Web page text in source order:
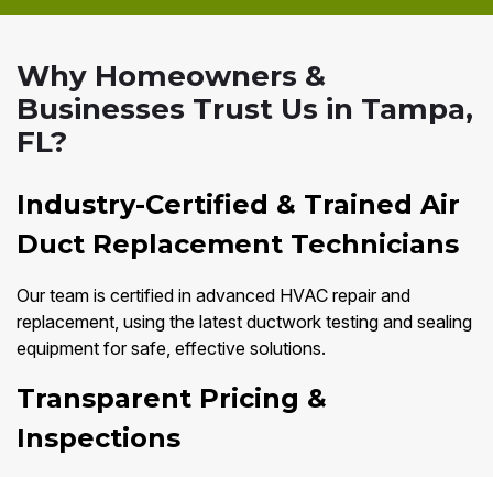
Why Homeowners &
Businesses Trust Us in Tampa,
FL?
Industry-Certified & Trained Air
Duct Replacement Technicians
Our team is certified in advanced HVAC repair and
replacement, using the latest ductwork testing and sealing
equipment for safe, effective solutions.
Transparent Pricing &
Inspections